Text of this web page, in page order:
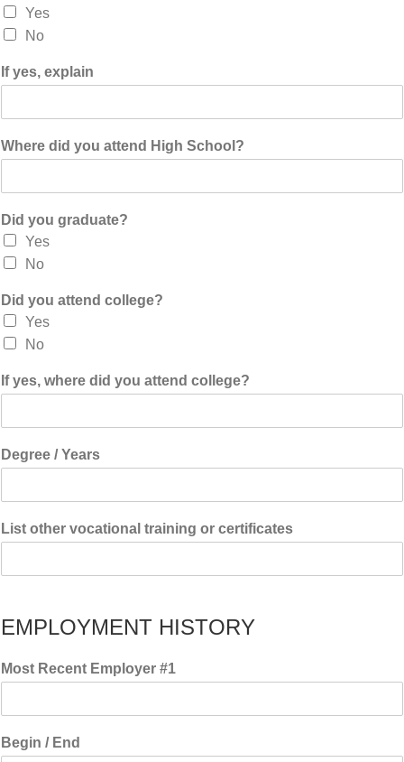
Yes
No
If yes, explain
Where did you attend High School?
Did you graduate?
Yes
No
Did you attend college?
Yes
No
If yes, where did you attend college?
Degree / Years
List other vocational training or certificates
EMPLOYMENT HISTORY
Most Recent Employer #1
Begin / End